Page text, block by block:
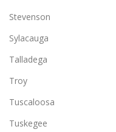
Stevenson
Sylacauga
Talladega
Troy
Tuscaloosa
Tuskegee